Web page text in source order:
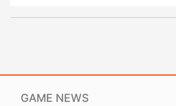
GAME NEWS